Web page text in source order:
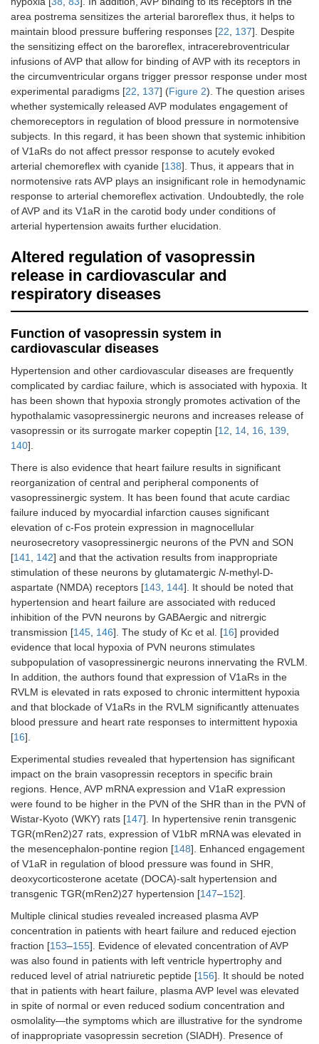
area postrema sensitizes the arterial baroreflex thus, it helps to
maintain blood pressure buffering responses [22, 137]. Despite
the sensitizing effect on the baroreflex, intracerebroventricular
infusions of AVP that allow for binding of AVP with its receptors in
the circumventricular organs trigger pressor response under most
experimental paradigms [22, 137] (Figure 2). The question arises
whether systemically released AVP modulates engagement of
chemoreceptors in regulation of blood pressure in normotensive
subjects. In this regard, it has been shown that systemic inhibition
of V1aRs do not affect pressor response to acutely evoked
arterial chemoreflex with cyanide [138]. Thus, it appears that in
normotensive rats AVP plays an insignificant role in hemodynamic
response to arterial chemoreflex activation. Undoubtedly, the role
of AVP and its V1aR in the carotid body under conditions of
arterial hypertension awaits further elucidation.
Altered regulation of vasopressin
release in cardiovascular and
respiratory diseases
Function of vasopressin system in
cardiovascular diseases
Hypertension and other cardiovascular diseases are frequently
complicated by cardiac failure, which is associated with hypoxia. It
has been shown that hypoxia strongly promotes activation of the
hypothalamic vasopressinergic neurons and increases release of
vasopressin or its surrogate marker copeptin [12, 14, 16, 139,
140].
There is also evidence that heart failure results in significant
reorganization of central and peripheral components of
vasopressinergic system. It has been found that acute cardiac
failure induced by myocardial infarction causes significant
elevation of c-Fos protein expression in magnocellular
neurosecretory vasopressinergic neurons of the PVN and SON
[141, 142] and that the activation results from inappropriate
stimulation of these neurons by glutamatergic N-methyl-D-
aspartate (NMDA) receptors [143, 144]. It should be noted that
hypertension and heart failure are associated with reduced
inhibition of the PVN neurons by GABAergic and nitrergic
transmission [145, 146]. The study of Kc et al. [16] provided
evidence that local hypoxia of PVN neurons stimulates
subpopulation of vasopressinergic neurons innervating the RVLM.
In addition, the authors found that expression of V1aRs in the
RVLM is elevated in rats exposed to chronic intermittent hypoxia
and that blockade of V1aRs in the RVLM significantly attenuates
blood pressure and heart rate responses to intermittent hypoxia
[16].
Experimental studies revealed that hypertension has significant
impact on the brain vasopressin receptors in specific brain
regions. Hence, AVP mRNA expression and V1aR expression
were found to be higher in the PVN of the SHR than in the PVN of
Wistar-Kyoto (WKY) rats [147]. In hypertensive renin transgenic
TGR(mRen2)27 rats, expression of V1bR mRNA was elevated in
the mesencephalon-pontine region [148]. Enhanced engagement
of V1aR in regulation of blood pressure was found in SHR,
deoxycorticosterone acetate (DOCA)-salt hypertension and
transgenic TGR(mRen2)27 hypertension [147–152].
Multiple clinical studies revealed increased plasma AVP
concentration in patients with heart failure and reduced ejection
fraction [153–155]. Evidence of elevated concentration of AVP
was also found in patients with left ventricle hypertrophy and
reduced level of atrial natriuretic peptide [156]. It should be noted
that in patients with heart failure, plasma AVP level was elevated
in spite of normal or even reduced sodium concentration and
osmolality—the symptoms which are illustrative for the syndrome
of inappropriate vasopressin secretion (SIADH). Presence of